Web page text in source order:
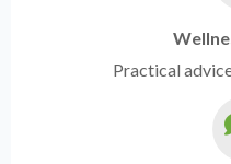
Practical